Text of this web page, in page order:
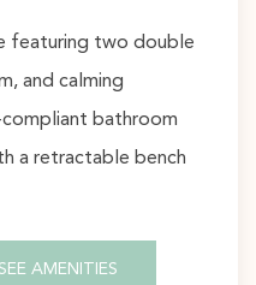
featuring two double
and calming
bathroom
a retractable bench
SEE AMENITIES